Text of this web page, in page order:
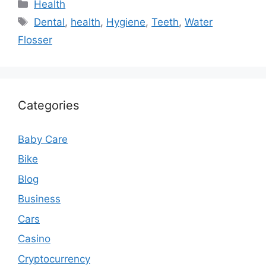
Health
Tags
Dental, health, Hygiene,Teeth,Water
Flosser
Categories
Baby Care
Bike
Blog
Business
Cars
Casino
Cryptocurrency